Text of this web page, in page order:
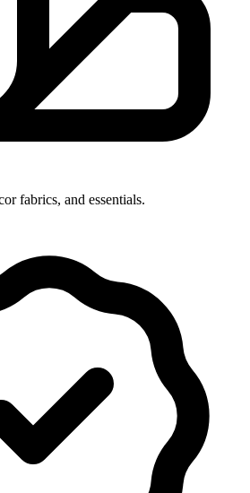
fabrics, and essentials.